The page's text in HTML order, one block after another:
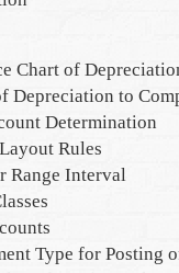
Chart of
Depreciation to
Determination
Rules
Range Interval
Type for Posting